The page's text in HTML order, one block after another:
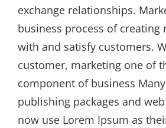
exchange relationships.
business process of creating
with and satisfy customers.
customer, marketing one of
component of business
publishing packages and
now use Lorem Ipsum as